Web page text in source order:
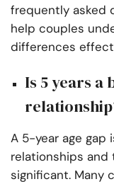
frequently asked
help couples
differences
Is 5 years a
A 5-year age gap
relationships
significant. Many